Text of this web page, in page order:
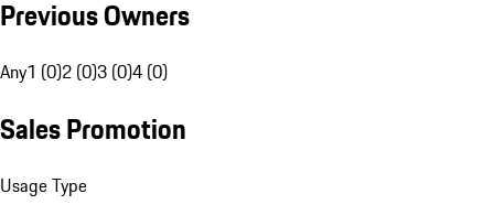
Previous Owners
Any1 (0)2 (0)3 (0)4 (0)
Sales Promotion
Usage Type